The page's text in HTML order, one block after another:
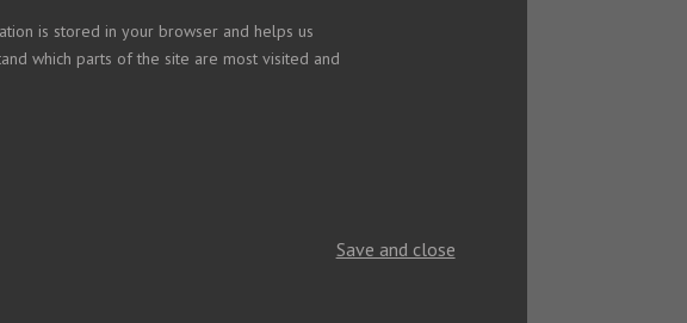
is stored in your browser and helps us
which parts of the site are most visited and
Save and close